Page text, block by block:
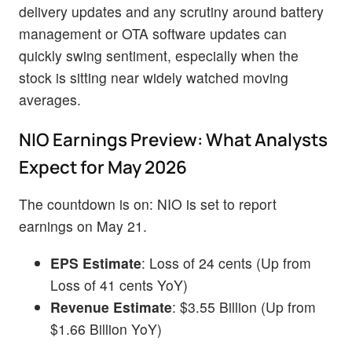
delivery updates and any scrutiny around battery
management or OTA software updates can
quickly swing sentiment, especially when the
stock is sitting near widely watched moving
averages.
NIO Earnings Preview: What Analysts
Expect for May 2026
The countdown is on: NIO is set to report
earnings on May 21.
EPS Estimate: Loss of 24 cents (Up from
Loss of 41 cents YoY)
Revenue Estimate: $3.55 Billion (Up from
$1.66 Billion YoY)